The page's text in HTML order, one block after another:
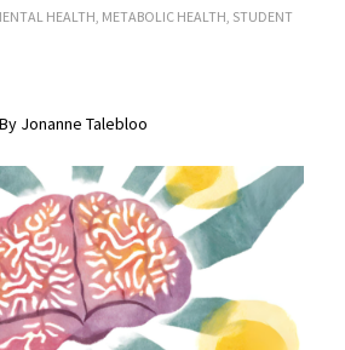
HEALTH, METABOLIC HEALTH, STUDENT
By Jonanne Talebloo